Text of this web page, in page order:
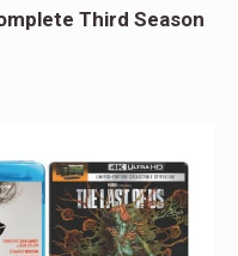
Third Season